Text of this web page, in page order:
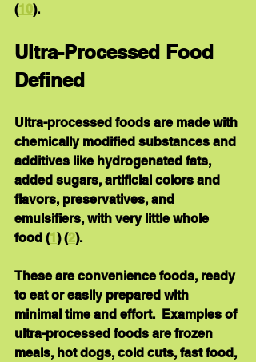
(10).
Ultra-Processed Food
Defined
Ultra-processed foods are made with
chemically modified substances and
additives like hydrogenated fats,
added sugars, artificial colors and
flavors, preservatives, and
emulsifiers, with very little whole
food (1 ) (2).
These are convenience foods, ready
to eat or easily prepared with
minimal time and effort.  Examples of
ultra-processed foods are frozen
meals, hot dogs, cold cuts, fast food,